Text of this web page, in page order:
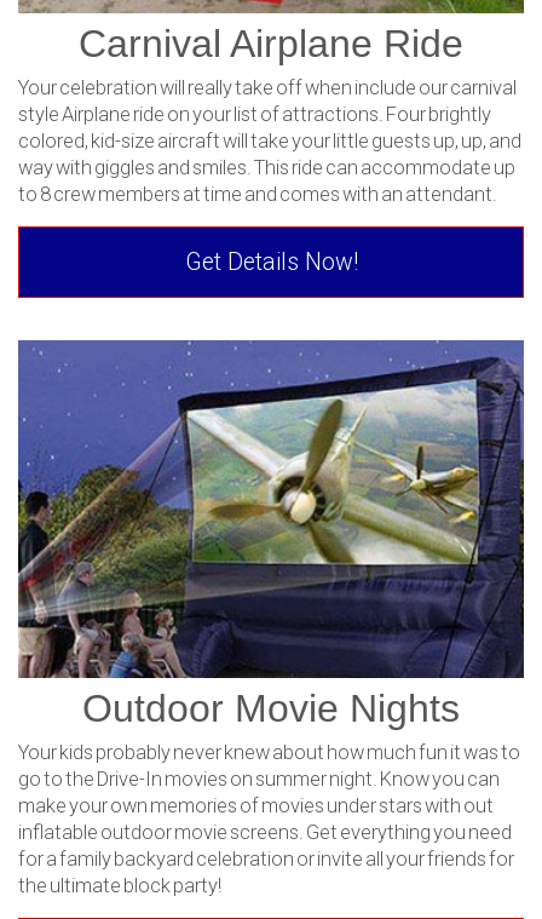
Carnival Airplane Ride
Your celebration will really take off when include our carnival
style Airplane ride on your list of attractions. Four brightly
colored, kid-size aircraft will take your little guests up, up, and
way with giggles and smiles. This ride can accommodate up
to 8 crew members at time and comes with an attendant.
Get Details Now!
Outdoor Movie Nights
Your kids probably never knew about how much fun it was to
go to the Drive-In movies on summer night. Know you can
make your own memories of movies under stars with out
inflatable outdoor movie screens. Get everything you need
for a family backyard celebration or invite all your friends for
the ultimate block party!